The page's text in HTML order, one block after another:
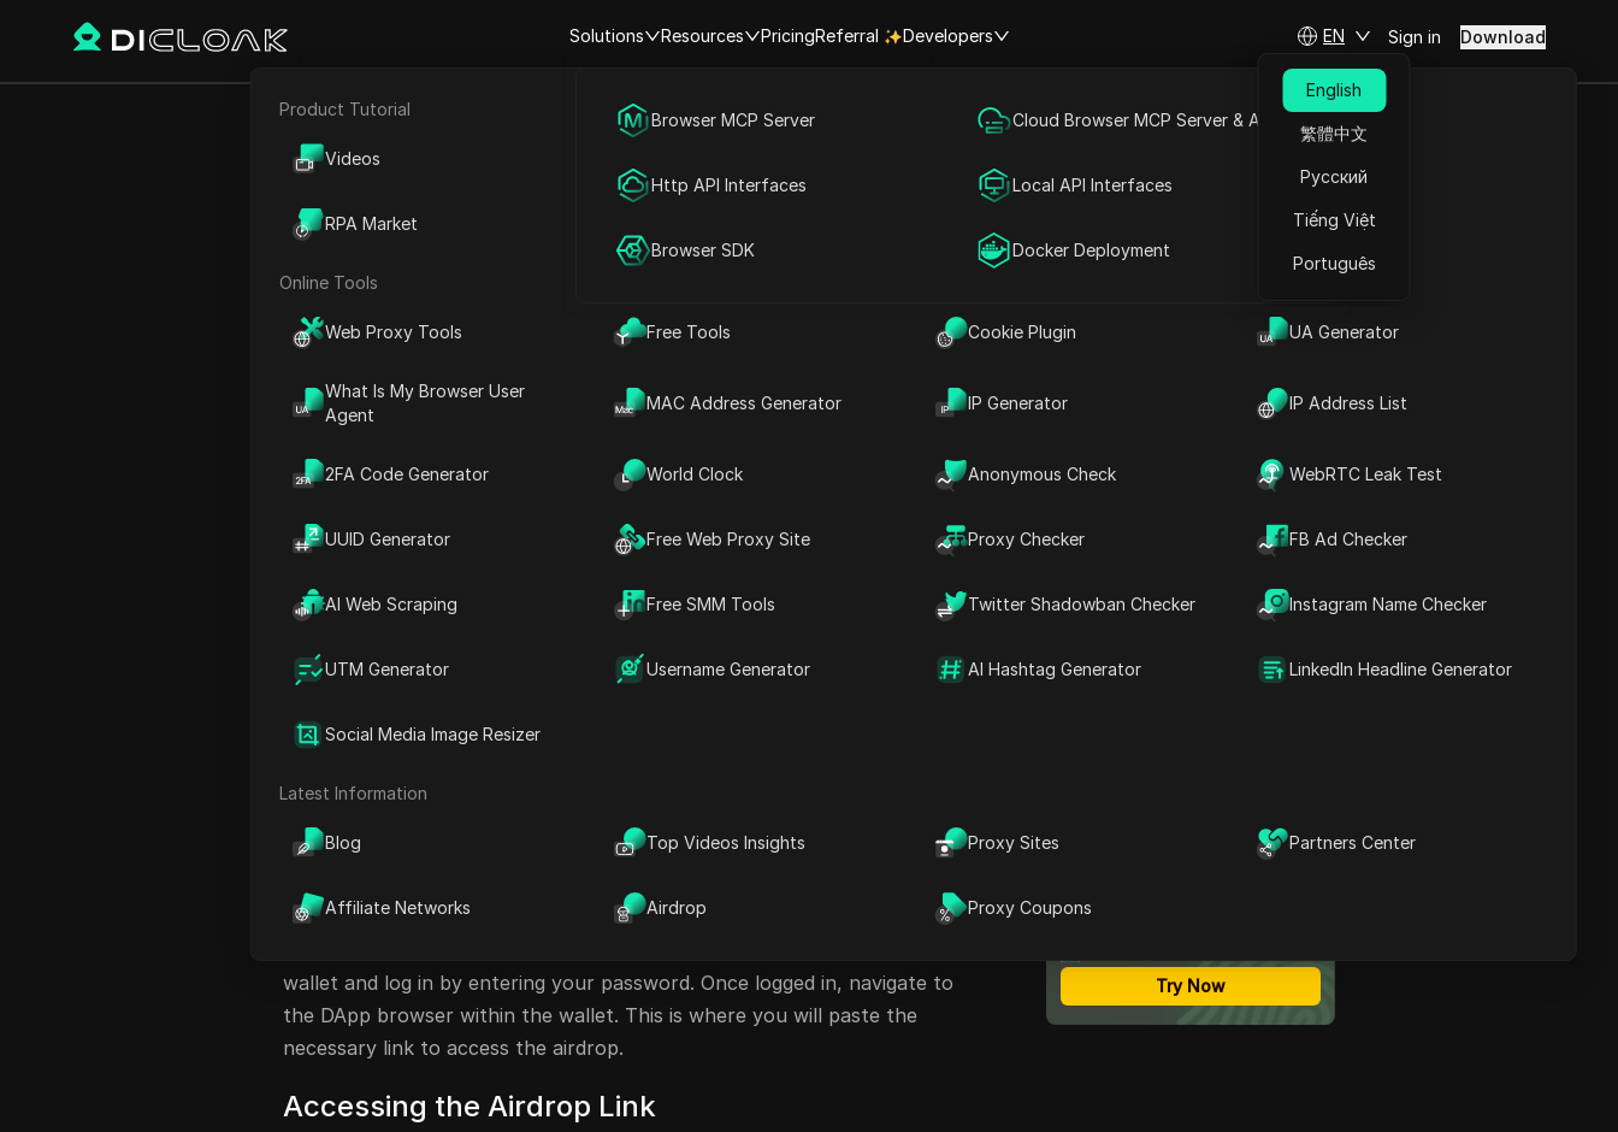
Solutions
E-commerce Social Media Marketing
Advertising
Account Share
Resources
Product Tutorial
Videos
RPA Market
Online Tools
Web Proxy Tools Free Tools Cookie Plugin UA Generator
What Is My Browser User
Agent
MAC Address Generator IP Generator IP Address List
2FA Code Generator World Clock Anonymous Check WebRTC Leak Test
UUID Generator Free Web Proxy Site Proxy Checker FB Ad Checker
AI Web Scraping Free SMM Tools Twitter Shadowban Checker Instagram Name Checker
UTM Generator Username Generator AI Hashtag Generator LinkedIn Headline Generator
Social Media Image Resizer
Latest Information
Blog Top Videos Insights Proxy Sites Partners Center
Affiliate Networks Airdrop Proxy Coupons
PricingReferral Developers
Browser MCP Server Cloud Browser MCP Server & API
Http API Interfaces Local API Interfaces
Browser SDK Docker Deployment
EN
English
繁體中文
Русский
Tiếng Việt
Português
Sign in Download
Back
KRAIN AIRDROP GIVEAWAY | Submit your
Ask Questions
Open in ChatGPT
Open in Claude
26 Dec 2024 Share with
Introduction to Airdrop on Phantom
Accessing the Airdrop Link
Adding Your Wallet
Sharing Your Airdrop Link
FAQ
Introduction to Airdrop on Phantom
This article provides an update on the airdrop opportunity available on
Solana wallets and following a simple set of guidelines.
Connecting Your Solana Wallet
wallet and log in by entering your password. Once logged in, navigate to
the DApp browser within the wallet. This is where you will paste the
necessary link to access the airdrop.
Accessing the Airdrop Link
Introduction to Airdrop on
Wallet
Most Secure Anti-detect
Multi-Login
Try Now